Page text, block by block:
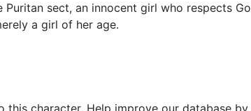
sect, an innocent girl who respects
a girl of her age.
this character. Help improve our database